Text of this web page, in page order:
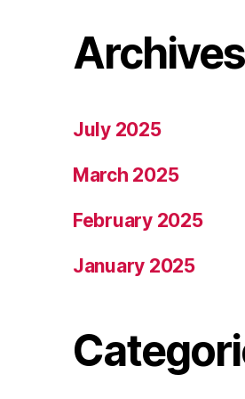
Archives
July 2025
March 2025
February 2025
January 2025